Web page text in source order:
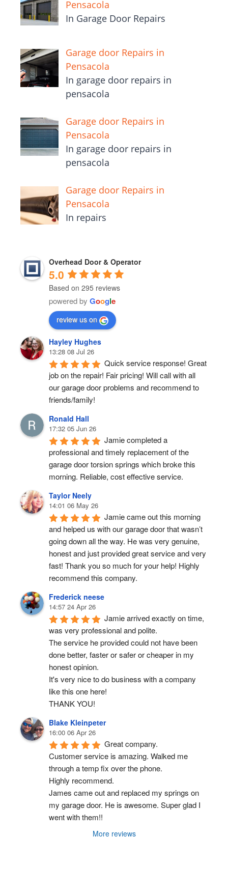
Pensacola
In Garage Door Repairs
Garage door Repairs in
Pensacola
In garage door repairs in
pensacola
Garage door Repairs in
Pensacola
In garage door repairs in
pensacola
Garage door Repairs in
Pensacola
In repairs
Overhead Door & Operator
5.0
Based on 295 reviews
powered by Google
review us on
Hayley Hughes
13:28 08 Jul 26
Quick service response! Great
job on the repair! Fair pricing! Will call with all
our garage door problems and recommend to
friends/family!
Ronald Hall
17:32 05 Jun 26
Jamie completed a
professional and timely replacement of the
garage door torsion springs which broke this
morning. Reliable, cost effective service.
Taylor Neely
14:01 06 May 26
Jamie came out this morning
and helped us with our garage door that wasn’t
going down all the way. He was very genuine,
honest and just provided great service and very
fast! Thank you so much for your help! Highly
recommend this company.
Frederick neese
14:57 24 Apr 26
Jamie arrived exactly on time,
was very professional and polite.
The service he provided could not have been
done better, faster or safer or cheaper in my
honest opinion.
It's very nice to do business with a company
like this one here!
THANK YOU!
Blake Kleinpeter
16:00 06 Apr 26
Great company.
Customer service is amazing. Walked me
through a temp fix over the phone.
Highly recommend.
James came out and replaced my springs on
my garage door. He is awesome. Super glad I
went with them!!
More reviews